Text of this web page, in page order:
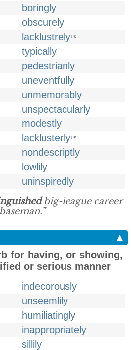
boringly
obscurely
lacklustrelyUK
typically
pedestrianly
uneventfully
unmemorably
unspectacularly
modestly
lacklusterlyUS
nondescriptly
lowlily
uninspiredly
big-league career
▲
for having, or showing,
or serious manner
indecorously
unseemlily
humiliatingly
inappropriately
sillily